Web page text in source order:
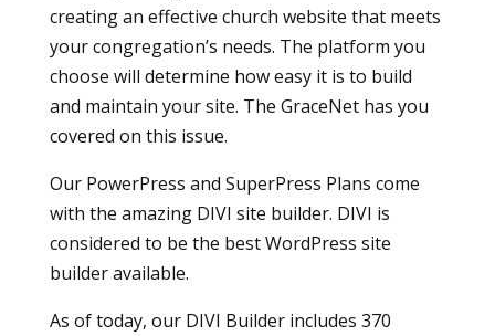
creating an effective church website that meets
your congregation’s needs. The platform you
choose will determine how easy it is to build
and maintain your site. The GraceNet has you
covered on this issue.
Our PowerPress and SuperPress Plans come
with the amazing DIVI site builder. DIVI is
considered to be the best WordPress site
builder available.
As of today, our DIVI Builder includes 370